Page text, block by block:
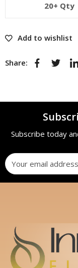
20+ Qty
Add to wishlist
Share:
Subscribe today